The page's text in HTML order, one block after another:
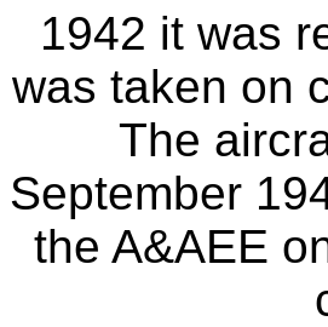
1942 it was
was taken on
The
September
the A&AEE